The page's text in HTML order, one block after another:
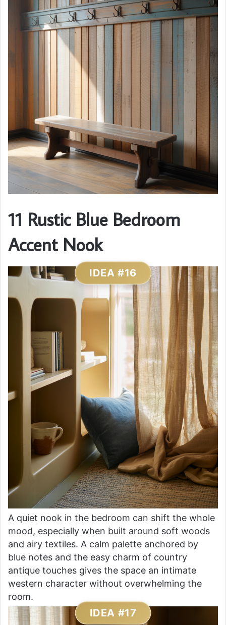
11 Rustic Blue Bedroom
Accent Nook
IDEA #16
A quiet nook in the bedroom can shift the whole
mood, especially when built around soft woods
and airy textiles. A calm palette anchored by
blue notes and the easy charm of country
antique touches gives the space an intimate
western character without overwhelming the
room.
IDEA #17